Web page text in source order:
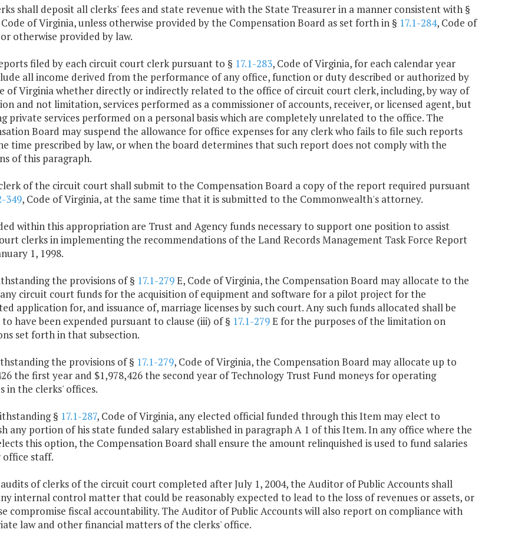
shall deposit all clerks' fees and state revenue with the State Treasurer in a manner consistent with §
of Virginia, unless otherwise provided by the Compensation Board as set forth in § 17.1-284, Code of
otherwise provided by law.
filed by each circuit court clerk pursuant to § 17.1-283, Code of Virginia, for each calendar year
all income derived from the performance of any office, function or duty described or authorized by
of Virginia whether directly or indirectly related to the office of circuit court clerk, including, by way of
and not limitation, services performed as a commissioner of accounts, receiver, or licensed agent, but
private services performed on a personal basis which are completely unrelated to the office. The
Board may suspend the allowance for office expenses for any clerk who fails to file such reports
time prescribed by law, or when the board determines that such report does not comply with the
of this paragraph.
of the circuit court shall submit to the Compensation Board a copy of the report required pursuant
349, Code of Virginia, at the same time that it is submitted to the Commonwealth's attorney.
within this appropriation are Trust and Agency funds necessary to support one position to assist
clerks in implementing the recommendations of the Land Records Management Task Force Report
1, 1998.
the provisions of § 17.1-279E, Code of Virginia, the Compensation Board may allocate to the
circuit court funds for the acquisition of equipment and software for a pilot project for the
application for, and issuance of, marriage licenses by such court. Any such funds allocated shall be
have been expended pursuant to clause (iii) of § 17.1-279E for the purposes of the limitation on
set forth in that subsection.
the provisions of § 17.1-279, Code of Virginia, the Compensation Board may allocate up to
the first year and $1,978,426 the second year of Technology Trust Fund moneys for operating
in the clerks' offices.
§ 17.1-287, Code of Virginia, any elected official funded through this Item may elect to
any portion of his state funded salary established in paragraph A 1 of this Item. In any office where the
this option, the Compensation Board shall ensure the amount relinquished is used to fund salaries
staff.
of clerks of the circuit court completed after July 1, 2004, the Auditor of Public Accounts shall
internal control matter that could be reasonably expected to lead to the loss of revenues or assets, or
compromise fiscal accountability. The Auditor of Public Accounts will also report on compliance with
law and other financial matters of the clerks' office.